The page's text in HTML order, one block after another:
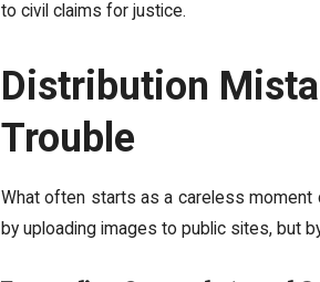
to civil claims for justice.
Distribution
Trouble
What often starts as a careless moment
by uploading images to public sites, but